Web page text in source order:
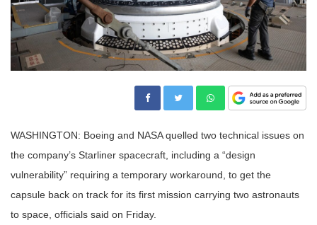
WASHINGTON: Boeing and NASA quelled two technical issues on
the company’s Starliner spacecraft, including a “design
vulnerability” requiring a temporary workaround, to get the
capsule back on track for its first mission carrying two astronauts
to space, officials said on Friday.